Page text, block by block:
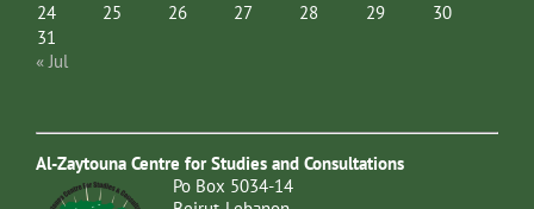
24
25 26 27 28 29
30
31
« Jul
Al-Zaytouna Centre for Studies and Consultations
Po Box 5034-14